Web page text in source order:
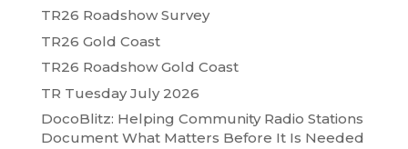
TR26 Roadshow Survey
TR26 Gold Coast
TR26 Roadshow Gold Coast
TR Tuesday July 2026
DocoBlitz: Helping Community Radio Stations
Document What Matters Before It Is Needed